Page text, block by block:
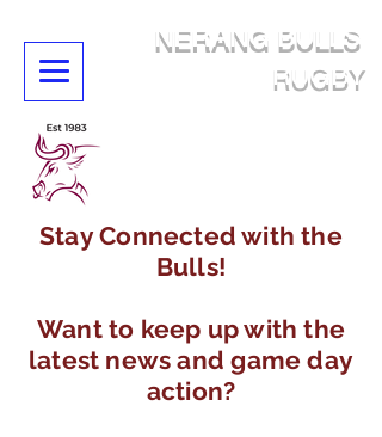
NERANG BULLS
RUGBY
Stay Connected with the
Bulls!
Want to keep up with the
latest news and game day
action?